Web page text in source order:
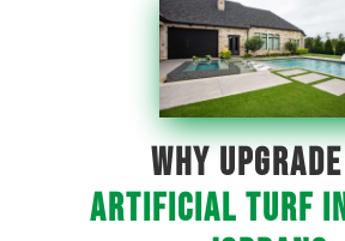
WHY
ARTIFICIAL TURF